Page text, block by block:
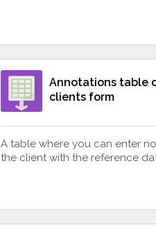
Annotations table
clients form
A table where you can enter
the client with the reference